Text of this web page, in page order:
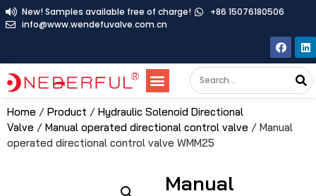
New! Samples available free of charge!
+86 15076180506
info@www.wendefuvalve.com.cn
Home / Product / Hydraulic Solenoid Directional
Valve / Manual operated directional control valve / Manual
operated directional control valve WMM25
Manual